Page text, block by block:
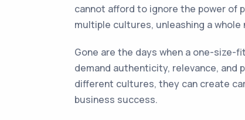
cannot afford to ignore the power of
multiple cultures, unleashing a
Gone are the days when a one-
demand authenticity, relevance, and
different cultures, they can create
business success.